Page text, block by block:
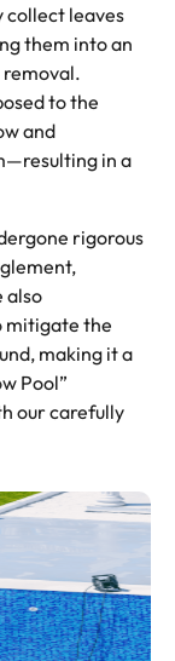
collect leaves
them into an
to the
and
in a
rigorous
also
mitigate the
making it a
Pool”
our carefully